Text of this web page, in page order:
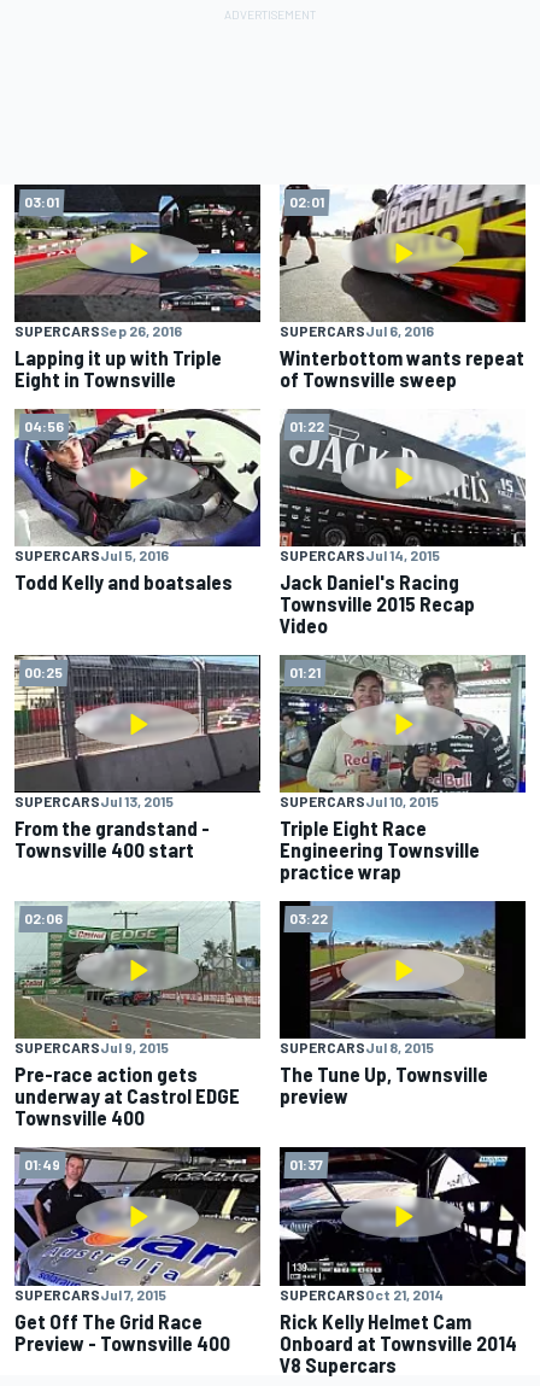
03:01
SUPERCARSSep 26, 2016
Lapping it up with Triple
Eight in Townsville
02:01
SUPERCARSJul 6, 2016
Winterbottom wants repeat
of Townsville sweep
04:56
SUPERCARSJul 5, 2016
Todd Kelly and boatsales
01:22
SUPERCARSJul 14, 2015
Jack Daniel's Racing
Townsville 2015 Recap
Video
00:25
SUPERCARSJul 13, 2015
From the grandstand -
Townsville 400 start
01:21
SUPERCARSJul 10, 2015
Triple Eight Race
Engineering Townsville
practice wrap
02:06
SUPERCARSJul 9, 2015
Pre-race action gets
underway at Castrol EDGE
Townsville 400
03:22
SUPERCARSJul 8, 2015
The Tune Up, Townsville
preview
01:49
SUPERCARSJul 7, 2015
Get Off The Grid Race
Preview - Townsville 400
01:37
SUPERCARSOct 21, 2014
Rick Kelly Helmet Cam
Onboard at Townsville 2014
V8 Supercars